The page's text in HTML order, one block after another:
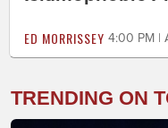
ED MORRISSEY 4:00 PM |
TRENDING ON